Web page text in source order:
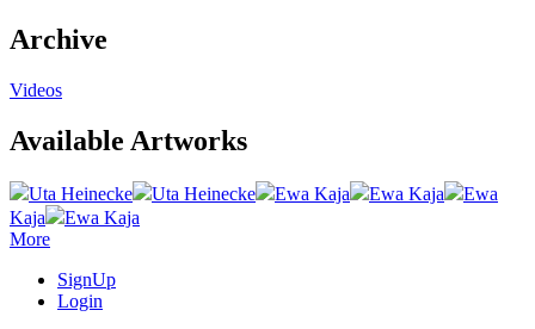
Archive
Videos
Available Artworks
Uta Heinecke Uta Heinecke Ewa Kaja Ewa Kaja
Ewa
Kaja
Ewa Kaja
More
SignUp
Login